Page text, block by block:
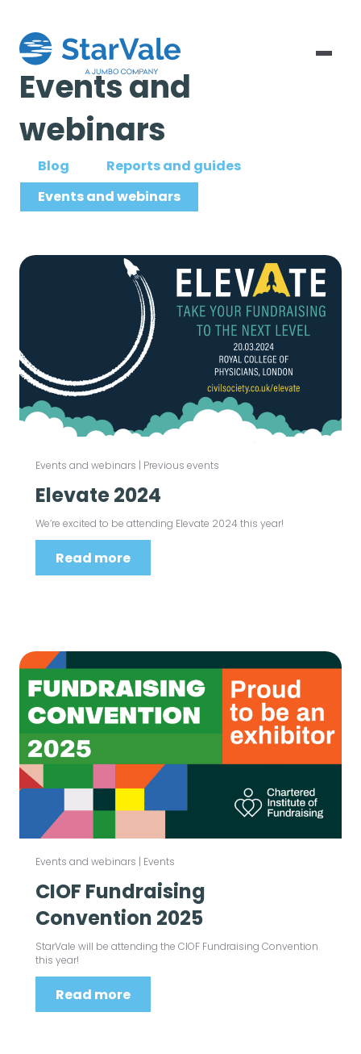
Events and
webinars
Blog
Reports and guides
Events and webinars
Events and webinars | Previous events
Elevate 2024
We’re excited to be attending Elevate 2024 this year!
Read more
Events and webinars | Events
CIOF Fundraising
Convention 2025
StarVale will be attending the CIOF Fundraising Convention
this year!
Read more